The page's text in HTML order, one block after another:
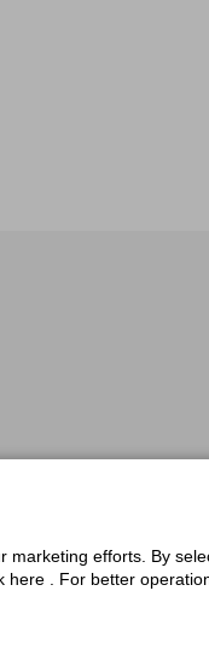
efforts. By
. For better